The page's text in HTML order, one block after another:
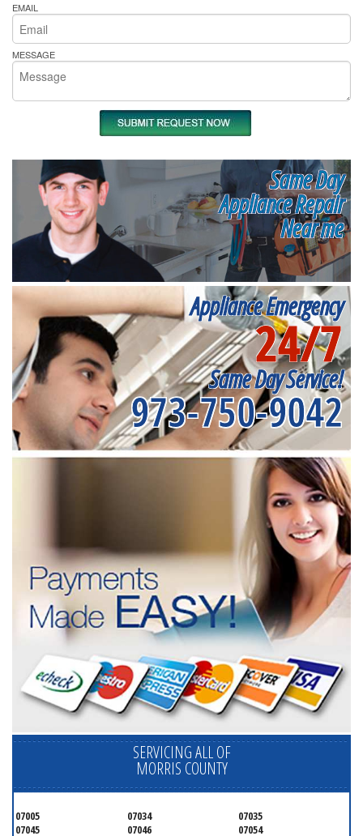
EMAIL
MESSAGE
Same Day
Appliance Repair
Near me
Appliance Emergency
24/7
Same Day Service!
973-750-9042
SERVICING ALL OF
MORRIS COUNTY
07005 07034
07035
07045
07046 07054